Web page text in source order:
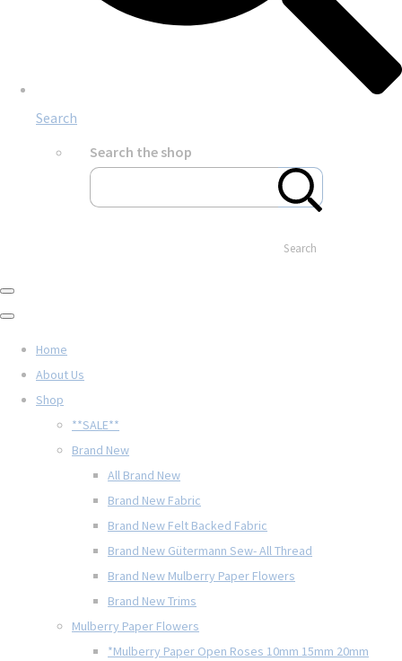
Search
Search the shop
Search
Home
About Us
Shop
**SALE**
Brand New
All Brand New
Brand New Fabric
Brand New Felt Backed Fabric
Brand New Gütermann Sew- All Thread
Brand New Mulberry Paper Flowers
Brand New Trims
Mulberry Paper Flowers
*Mulberry Paper Open Roses 10mm 15mm 20mm